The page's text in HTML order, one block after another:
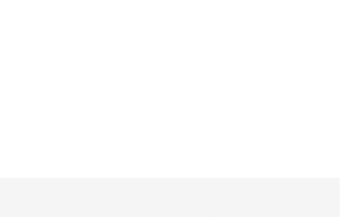
light. And thanks to Low Noise Mode,
with your videos? Then AI Video Editing
or podcasts. Need to make a call to